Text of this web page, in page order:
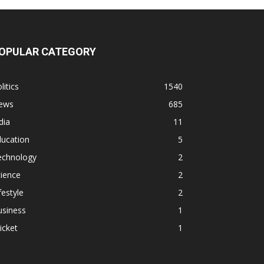
CATEGORY
1540
685
11
5
2
2
2
1
1